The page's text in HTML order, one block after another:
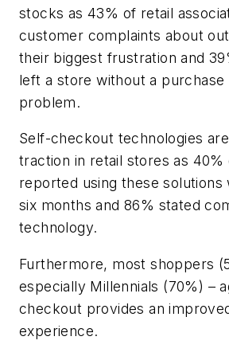
stocks as 43% of retail
customer complaints about
their biggest frustration and
left a store without a purchase
problem.
Self-checkout technologies
traction in retail stores as 40%
reported using these solutions
six months and 86% stated
technology.
Furthermore, most shoppers
especially Millennials (70%) –
checkout provides an
experience.